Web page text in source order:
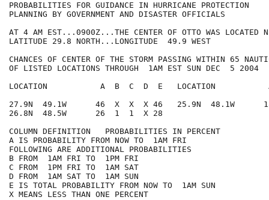
PROBABILITIES FOR GUIDANCE IN HURRICANE PROTECTION
PLANNING BY GOVERNMENT AND DISASTER OFFICIALS
AT 4 AM EST...0900Z...THE CENTER OF OTTO WAS LOCATED
LATITUDE 29.8 NORTH...LONGITUDE  49.9 WEST
CHANCES OF CENTER OF THE STORM PASSING WITHIN 65
OF LISTED LOCATIONS THROUGH  1AM EST SUN DEC  5 2004
LOCATION           A  B  C  D  E   LOCATION
27.9N  49.1W      46  X  X  X 46   25.9N  48.1W
26.8N  48.5W      26  1  1  X 28
COLUMN DEFINITION   PROBABILITIES IN PERCENT
A IS PROBABILITY FROM NOW TO  1AM FRI
FOLLOWING ARE ADDITIONAL PROBABILITIES
B FROM  1AM FRI TO  1PM FRI
C FROM  1PM FRI TO  1AM SAT
D FROM  1AM SAT TO  1AM SUN
E IS TOTAL PROBABILITY FROM NOW TO  1AM SUN
X MEANS LESS THAN ONE PERCENT